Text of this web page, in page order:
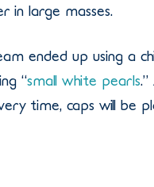
in large masses.
ended up using a
“small white pearls
time, caps will be